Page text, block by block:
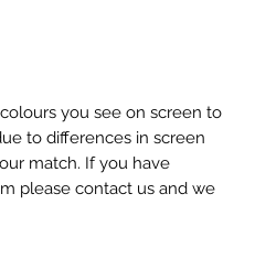
you see on screen to
to differences in screen
match. If you have
please contact us and we